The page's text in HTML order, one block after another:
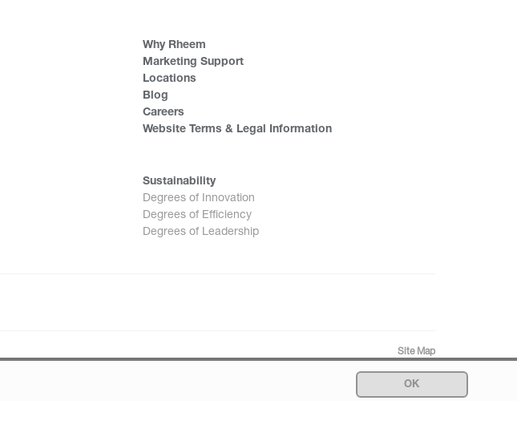
Why Rheem
Marketing Support
Locations
Blog
Careers
Website Terms & Legal Information
Sustainability
Degrees of Innovation
Degrees of Efficiency
Degrees of Leadership
Site Map
OK